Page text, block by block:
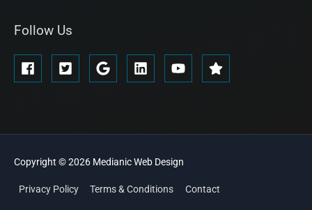
Follow Us
Copyright © 2026 MedianicWeb Design
Privacy Policy Terms & Conditions Contact